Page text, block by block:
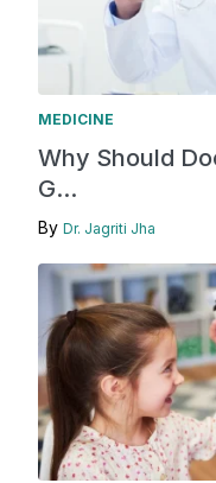
MEDICINE
Why Should
G...
By Dr. Jagriti Jha